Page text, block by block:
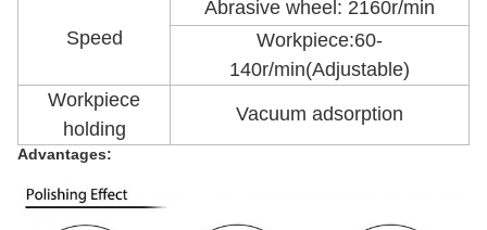
Speed
Abrasive wheel: 2160r/min
Workpiece:60-
140r/min(Adjustable)
Workpiece
holding
Vacuum adsorption
Advantages: